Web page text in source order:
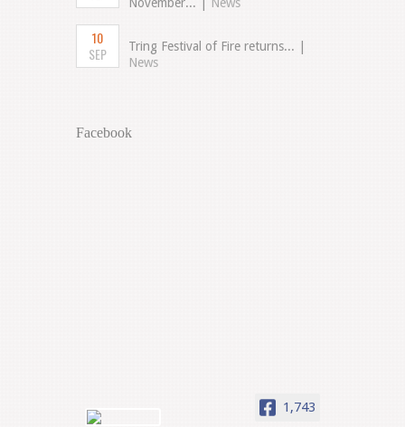
10
SEP
Tring Festival of Fire returns... |
News
Facebook
1,743